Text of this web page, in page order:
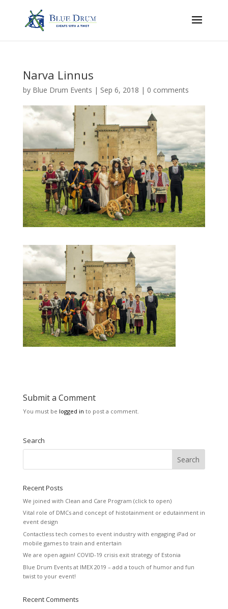
Narva Linnus
by Blue Drum Events | Sep 6, 2018 | 0 comments
Submit a Comment
You must be logged in to post a comment.
Search
Recent Posts
We joined with Clean and Care Program (click to open)
Vital role of DMCs and concept of histotainment or edutainment in
event design
Contactless tech comes to event industry with engaging iPad or
mobile games to train and entertain
We are open again! COVID-19 crisis exit strategy of Estonia
Blue Drum Events at IMEX 2019 – add a touch of humor and fun
twist to your event!
Recent Comments